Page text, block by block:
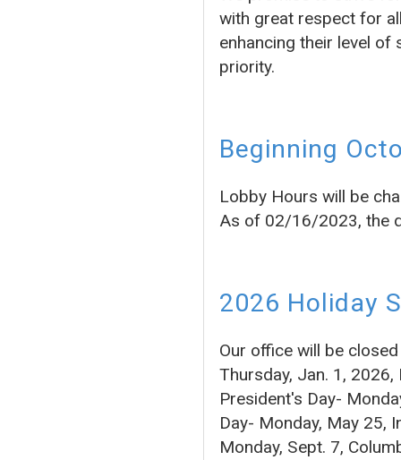
with great respect for
enhancing their level
priority.
Beginning
Lobby Hours will be
As of 02/16/2023, the
2026 Holiday
Our office will be
Thursday, Jan. 1,
President's Day-
Day- Monday, May 25,
Monday, Sept. 7,